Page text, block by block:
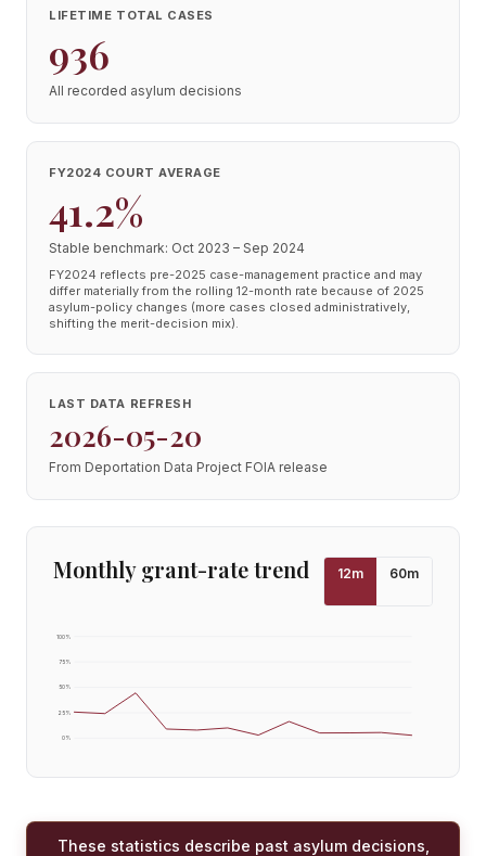
LIFETIME TOTAL CASES
936
All recorded asylum decisions
FY2024 COURT AVERAGE
41.2%
Stable benchmark: Oct 2023 – Sep 2024
FY2024 reflects pre-2025 case-management practice and may
differ materially from the rolling 12-month rate because of 2025
asylum-policy changes (more cases closed administratively,
shifting the merit-decision mix).
LAST DATA REFRESH
2026-05-20
From Deportation Data Project FOIA release
Monthly grant-rate trend 12m 60m
0%
25%
50%
75%
100%
These statistics describe past asylum decisions,